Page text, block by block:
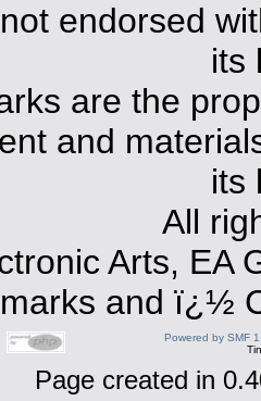
endorsed
its
are the
and
its
All
Arts, EA
and ï¿½
Powered by SMF
Page created in